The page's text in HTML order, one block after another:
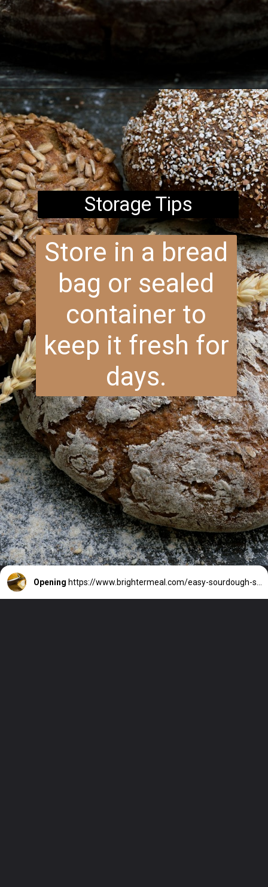
Opening https://www.brightermeal.com/easy-sourdough-sandwich-bread/
Storage Tips
Store in a bread
bag or sealed
container to
keep it fresh for
days.
Opening https://www.brightermeal.com/easy-sourdough-sandwich-bread/